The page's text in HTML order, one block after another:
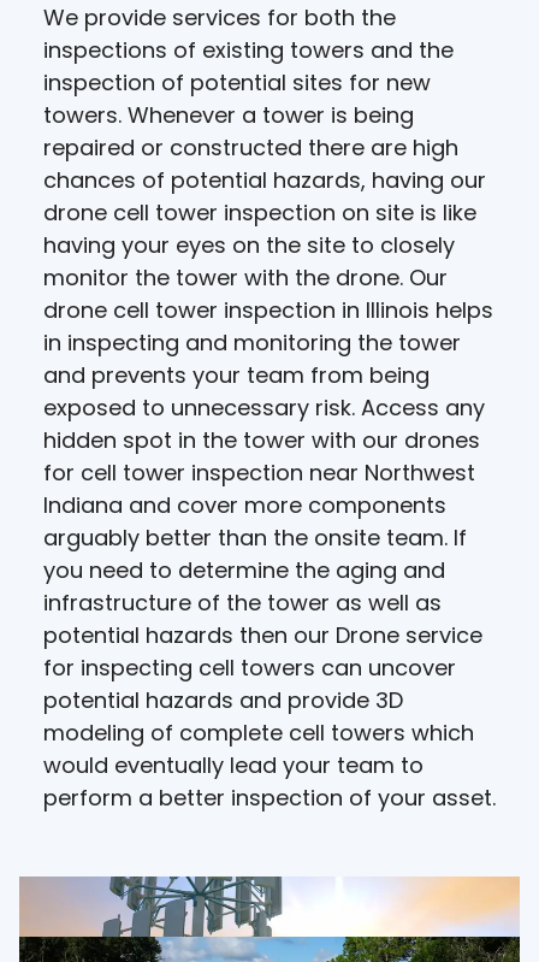
We provide services for both the
inspections of existing towers and the
inspection of potential sites for new
towers. Whenever a tower is being
repaired or constructed there are high
chances of potential hazards, having our
drone cell tower inspection on site is like
having your eyes on the site to closely
monitor the tower with the drone. Our
drone cell tower inspection in Illinois helps
in inspecting and monitoring the tower
and prevents your team from being
exposed to unnecessary risk. Access any
hidden spot in the tower with our drones
for cell tower inspection near Northwest
Indiana and cover more components
arguably better than the onsite team. If
you need to determine the aging and
infrastructure of the tower as well as
potential hazards then our Drone service
for inspecting cell towers can uncover
potential hazards and provide 3D
modeling of complete cell towers which
would eventually lead your team to
perform a better inspection of your asset.